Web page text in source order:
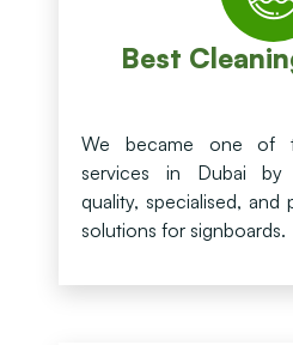
Best
We became one of
services in Dubai by
quality, specialised, and
solutions for signboards.